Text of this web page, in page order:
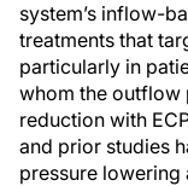
system’s inflow-
treatments that
particularly in
whom the outflow
reduction with
and prior studies
pressure lowering